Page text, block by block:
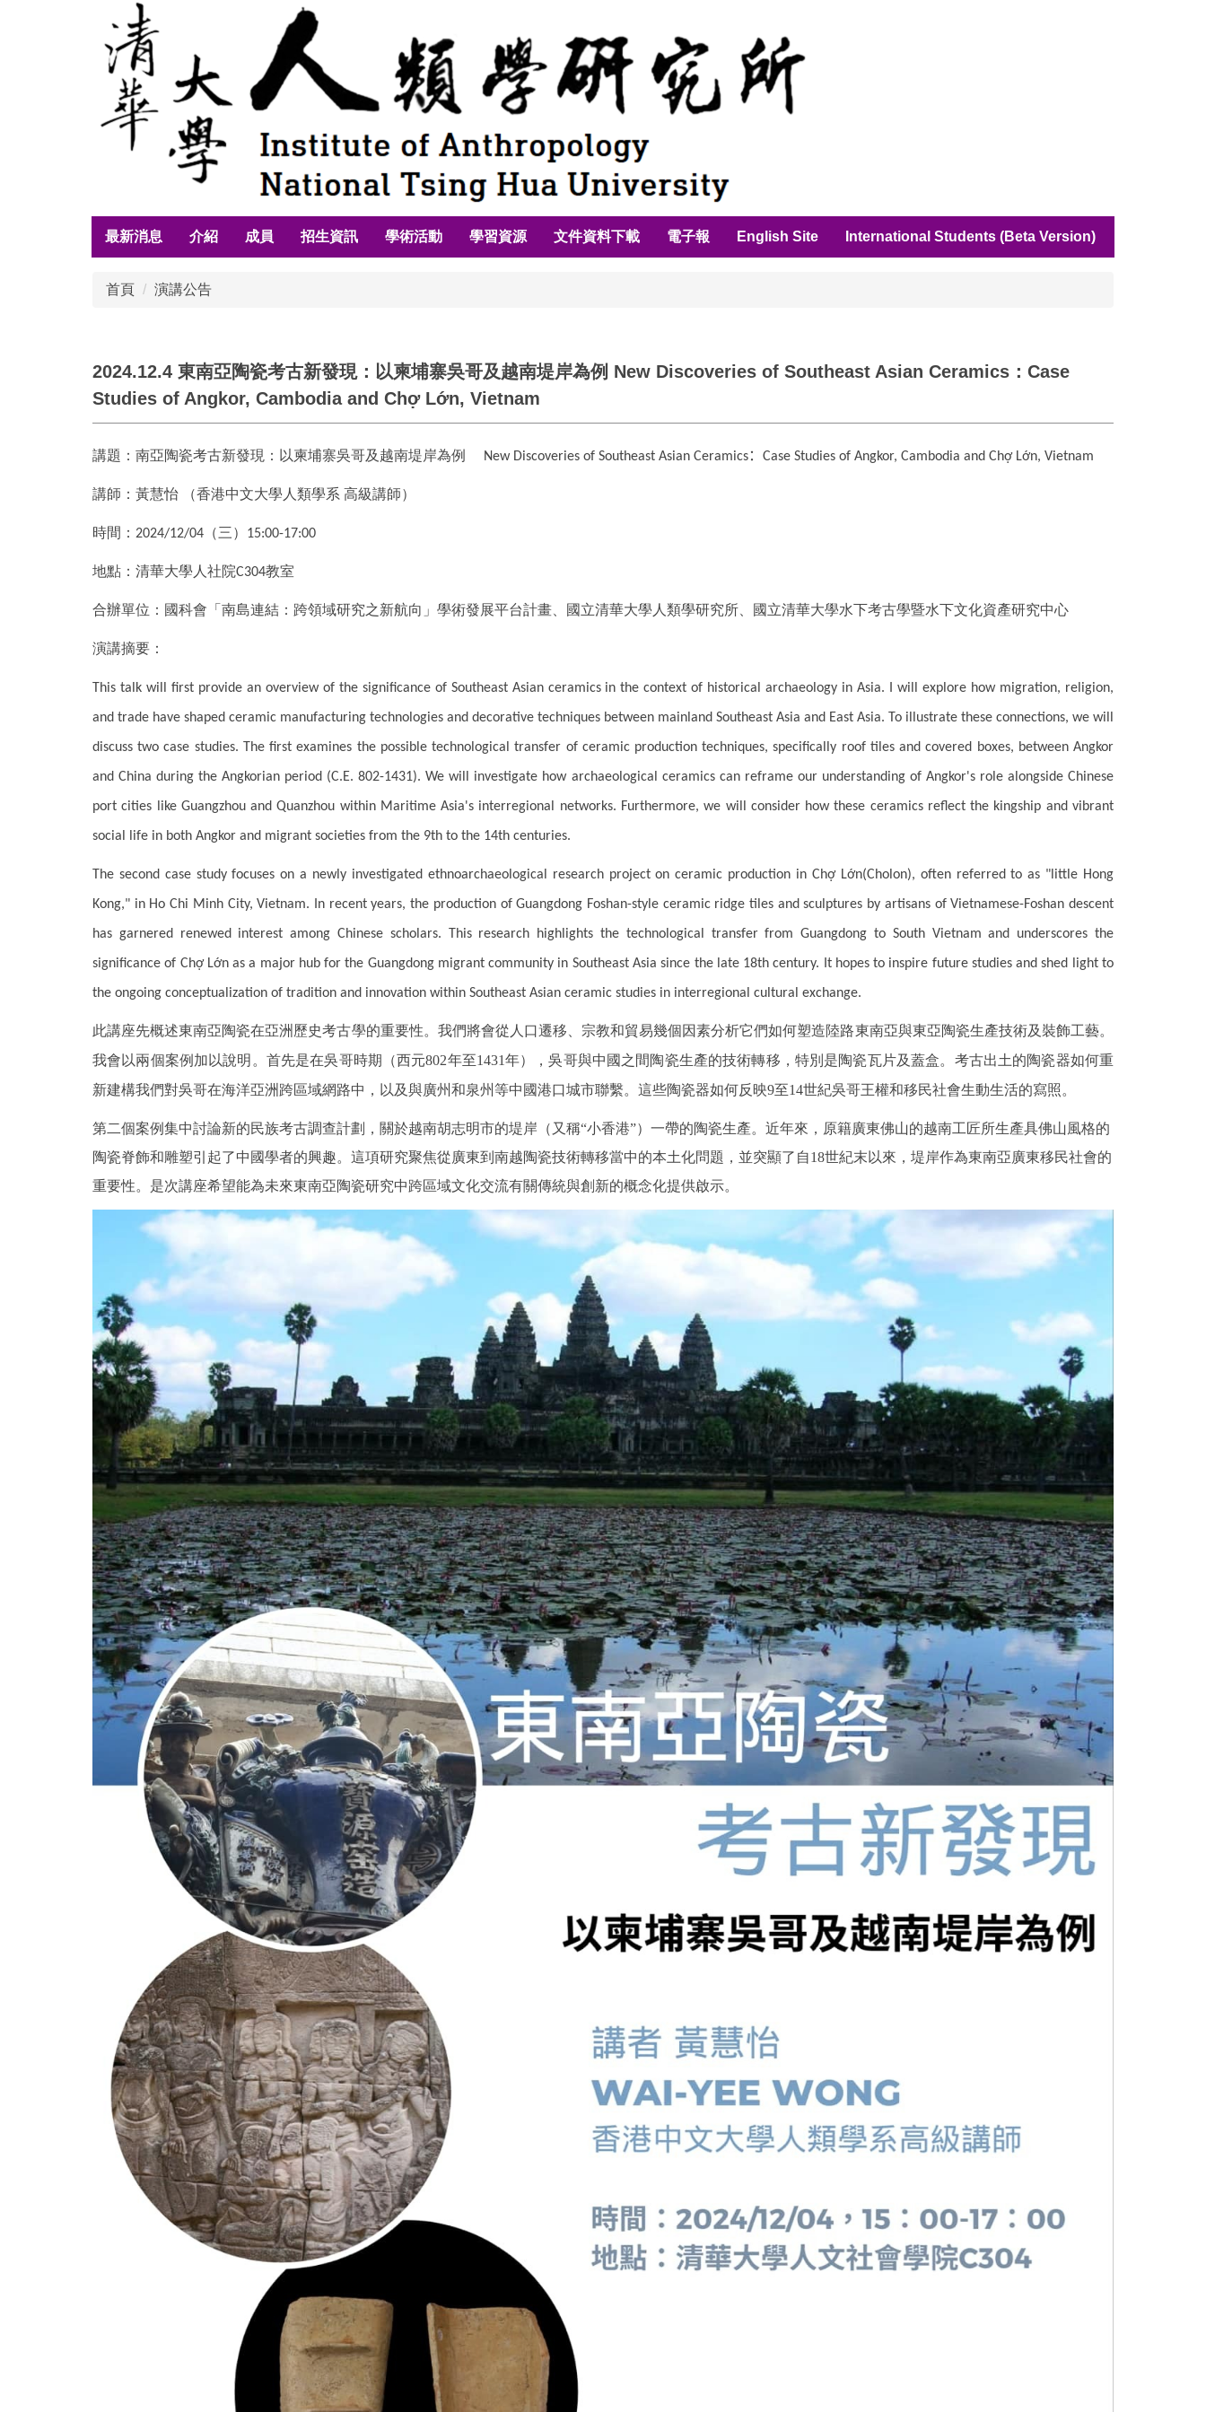
最新消息 介紹 成員 招生資訊 學術活動 學習資源 文件資料下載 電子報 English Site International Students (Beta Version)
首頁 演講公告
2024.12.4 東南亞陶瓷考古新發現：以柬埔寨吳哥及越南堤岸為例 New Discoveries of Southeast Asian Ceramics：Case
Studies of Angkor, Cambodia and Chợ Lớn, Vietnam
講題：南亞陶瓷考古新發現：以柬埔寨吳哥及越南堤岸為例 New Discoveries of Southeast Asian Ceramics： Case Studies of Angkor, Cambodia and Chợ Lớn, Vietnam
講師：黃慧怡 （香港中文大學人類學系 高級講師）
時間： 2024/12/04 （三） 15:00-17:00
地點：清華大學人社院C304教室
合辦單位：國科會「南島連結：跨領域研究之新航向」學術發展平台計畫、國立清華大學人類學研究所、國立清華大學水下考古學暨水下文化資產研究中心
演講摘要：
This talk will first provide an overview of the significance of Southeast Asian ceramics in the context of historical archaeology in Asia. I will explore how migration, religion,
and trade have shaped ceramic manufacturing technologies and decorative techniques between mainland Southeast Asia and East Asia. To illustrate these connections, we will
discuss two case studies. The first examines the possible technological transfer of ceramic production techniques, specifically roof tiles and covered boxes, between Angkor
and China during the Angkorian period (C.E. 802-1431). We will investigate how archaeological ceramics can reframe our understanding of Angkor's role alongside Chinese
port cities like Guangzhou and Quanzhou within Maritime Asia's interregional networks. Furthermore, we will consider how these ceramics reflect the kingship and vibrant
social life in both Angkor and migrant societies from the 9th to the 14th centuries.
The second case study focuses on a newly investigated ethnoarchaeological research project on ceramic production in Chợ Lớn(Cholon), often referred to as "little Hong
Kong," in Ho Chi Minh City, Vietnam. In recent years, the production of Guangdong Foshan-style ceramic ridge tiles and sculptures by artisans of Vietnamese-Foshan descent
has garnered renewed interest among Chinese scholars. This research highlights the technological transfer from Guangdong to South Vietnam and underscores the
significance of Chợ Lớn as a major hub for the Guangdong migrant community in Southeast Asia since the late 18th century. It hopes to inspire future studies and shed light to
the ongoing conceptualization of tradition and innovation within Southeast Asian ceramic studies in interregional cultural exchange.
此講座先概述東南亞陶瓷在亞洲歷史考古學的重要性。我們將會從人口遷移、宗教和貿易幾個因素分析它們如何塑造陸路東南亞與東亞陶瓷生產技術及裝飾工藝。
我會以兩個案例加以說明。首先是在吳哥時期（西元802年至1431年），吳哥與中國之間陶瓷生產的技術轉移，特別是陶瓷瓦片及蓋盒。考古出土的陶瓷器如何重
新建構我們對吳哥在海洋亞洲跨區域網路中，以及與廣州和泉州等中國港口城市聯繫。這些陶瓷器如何反映9至14世紀吳哥王權和移民社會生動生活的寫照。
第二個案例集中討論新的民族考古調查計劃，關於越南胡志明市的堤岸（又稱“小香港”）一帶的陶瓷生產。近年來，原籍廣東佛山的越南工匠所生產具佛山風格的
陶瓷脊飾和雕塑引起了中國學者的興趣。這項研究聚焦從廣東到南越陶瓷技術轉移當中的本土化問題，並突顯了自18世紀末以來，堤岸作為東南亞廣東移民社會的
重要性。是次講座希望能為未來東南亞陶瓷研究中跨區域文化交流有關傳統與創新的概念化提供啟示。